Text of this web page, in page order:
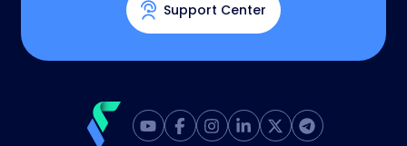
Support Center